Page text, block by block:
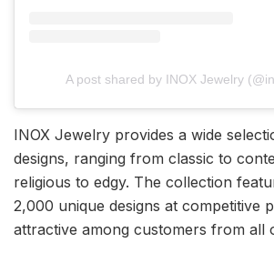
A post shared by INOX Jewelry
INOX Jewelry provides a wide
designs, ranging from classic to
religious to edgy. The collection
2,000 unique designs at competitive
attractive among customers from all